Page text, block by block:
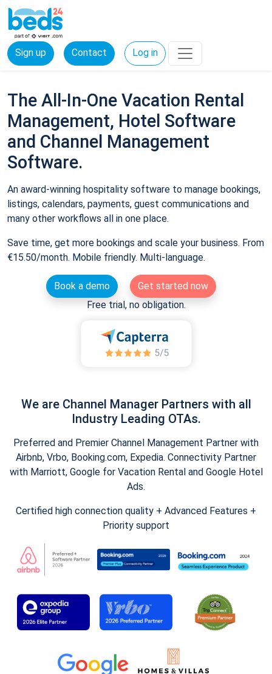
Sign up Contact Log in
The All-In-One Vacation Rental
Management, Hotel Software
and Channel Management
Software.
An award-winning hospitality software to manage bookings,
listings, calendars, payments, guest communications and
many other workflows all in one place.
Save time, get more bookings and scale your business. From
€15.50/month. Mobile friendly. Multi-language.
Book a demo
Get started now
Free trial, no obligation.
We are Channel Manager Partners with all
Industry Leading OTAs.
Preferred and Premier Channel Management Partner with
Airbnb, Vrbo, Booking.com, Expedia. Connectivity Partner
with Marriott, Google for Vacation Rental and Google Hotel
Ads.
Certified high connection quality + Advanced Features +
Priority support